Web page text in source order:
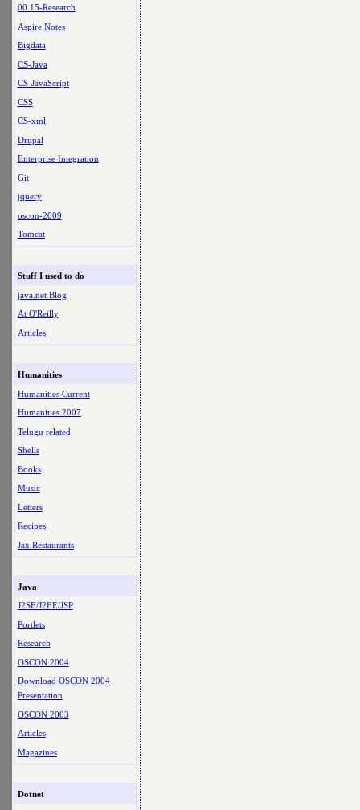
00.15-Research
Aspire Notes
Bigdata
CS-Java
CS-JavaScript
CSS
CS-xml
Drupal
Enterprise Integration
Git
jquery
oscon-2009
Tomcat
Stuff I used to do
java.net Blog
At O'Reilly
Articles
Humanities
Humanities Current
Humanities 2007
Telugu related
Shells
Books
Music
Letters
Recipes
Jax Restaurants
Java
J2SE/J2EE/JSP
Portlets
Research
OSCON 2004
Download OSCON 2004
Presentation
OSCON 2003
Articles
Magazines
Dotnet